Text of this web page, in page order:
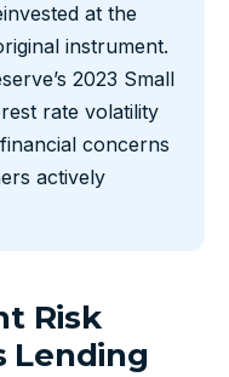
at the
instrument.
2023 Small
rate volatility
concerns
actively
Risk
Lending